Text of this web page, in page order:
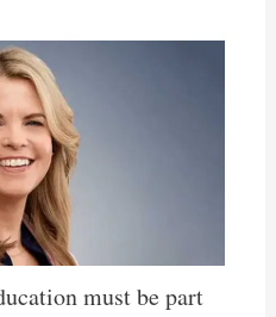
must be part